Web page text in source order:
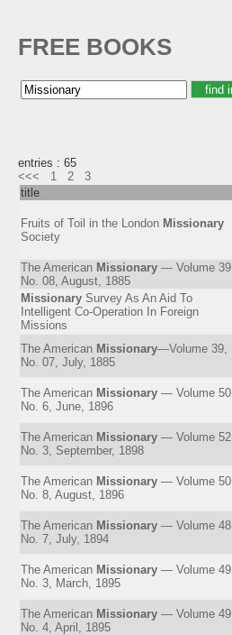
FREE BOOKS
entries : 65
<<<
1 2
3
title
Fruits of Toil in the London Missionary
Society
The American Missionary — Volume 39,
No. 08, August, 1885
Missionary Survey As An Aid To
Intelligent Co-Operation In Foreign
Missions
The American Missionary—Volume 39,
No. 07, July, 1885
The American Missionary — Volume 50,
No. 6, June, 1896
The American Missionary — Volume 52,
No. 3, September, 1898
The American Missionary — Volume 50,
No. 8, August, 1896
The American Missionary — Volume 48,
No. 7, July, 1894
The American Missionary — Volume 49,
No. 3, March, 1895
The American Missionary — Volume 49,
No. 4, April, 1895